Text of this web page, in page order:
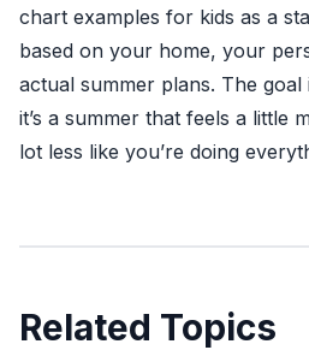
chart examples for kids as a
based on your home, your
actual summer plans. The
it’s a summer that feels a little
lot less like you’re doing
Related Topics